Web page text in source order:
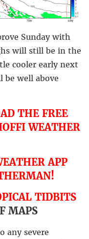
Sunday with
will still be in the
cooler early next
be well above
THE FREE
WEATHER
APP
TIDBITS
MAPS
any severe